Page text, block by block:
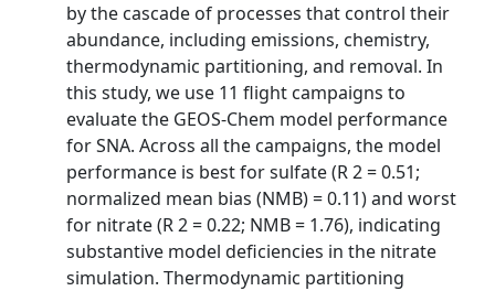
by the cascade of processes that control their
abundance, including emissions, chemistry,
thermodynamic partitioning, and removal. In
this study, we use 11 flight campaigns to
evaluate the GEOS-Chem model performance
for SNA. Across all the campaigns, the model
performance is best for sulfate (R 2 = 0.51;
normalized mean bias (NMB) = 0.11) and worst
for nitrate (R 2 = 0.22; NMB = 1.76), indicating
substantive model deficiencies in the nitrate
simulation. Thermodynamic partitioning